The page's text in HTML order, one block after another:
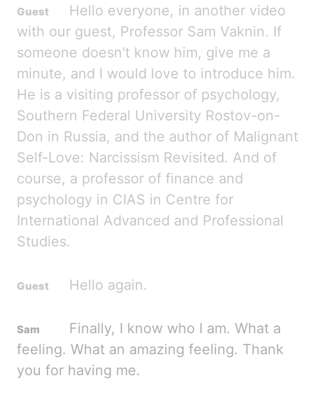
Hello everyone, in another video
with our guest, Professor Sam Vaknin. If
someone doesn't know him, give me a
minute, and I would love to introduce him.
He is a visiting professor of psychology,
Southern Federal University Rostov-on-
Don in Russia, and the author of Malignant
Self-Love: Narcissism Revisited. And of
course, a professor of finance and
psychology in CIAS in Centre for
International Advanced and Professional
Studies.
Hello again.
Finally, I know who I am. What a
feeling. What an amazing feeling. Thank
you for having me.